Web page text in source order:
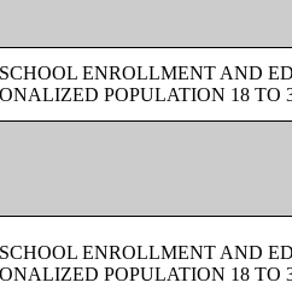
ENROLLMENT AND
POPULATION 18 TO
ENROLLMENT AND
POPULATION 18 TO